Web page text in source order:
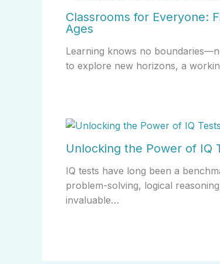
Classrooms for Everyone:
Ages
Learning knows no
to explore new horizons, a
Unlocking the Power of IQ
IQ tests have long been a
problem-solving, logical
invaluable…